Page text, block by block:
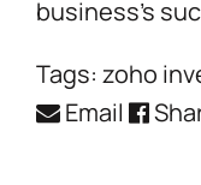
business’s
Tags: zoho
Email